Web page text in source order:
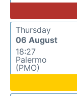
Thursday
06 August
18:27
Palermo
(PMO)